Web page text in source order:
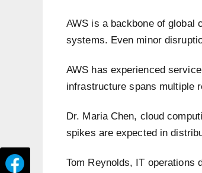
AWS is a backbone of global
systems. Even minor
AWS has experienced
infrastructure spans multiple
Dr. Maria Chen, cloud
spikes are expected in
Tom Reynolds, IT operations